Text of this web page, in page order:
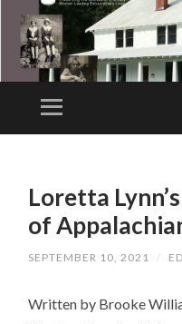
Menu
CONTENTLoretta
of
SEPTEMBER 10, 2021 /
Written by Brooke